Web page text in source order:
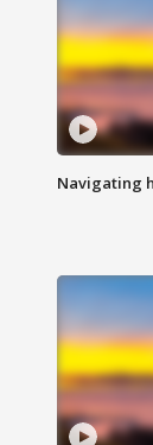
Navigating